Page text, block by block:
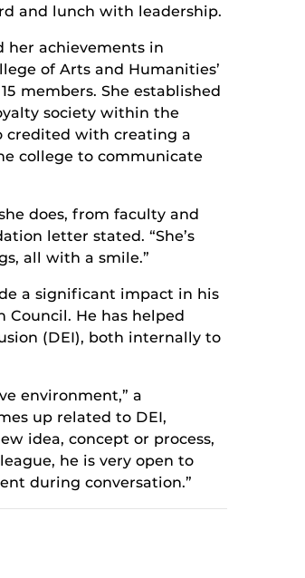
and lunch with leadership.
her achievements in
of Arts and Humanities’
members. She established
society within the
credited with creating a
college to communicate
does, from faculty and
letter stated. “She’s
all with a smile.”
a significant impact in his
Council. He has helped
(DEI), both internally to
environment,” a
up related to DEI,
idea, concept or process,
he is very open to
during conversation.”